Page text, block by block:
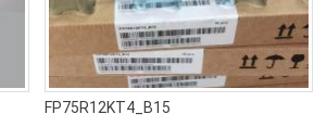
FP75R12KT4_B15